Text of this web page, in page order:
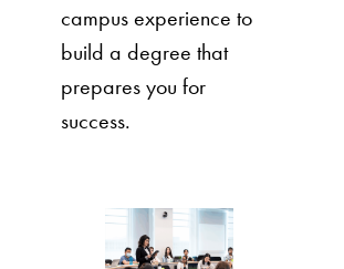
campus experience to
build a degree that
prepares you for
success.